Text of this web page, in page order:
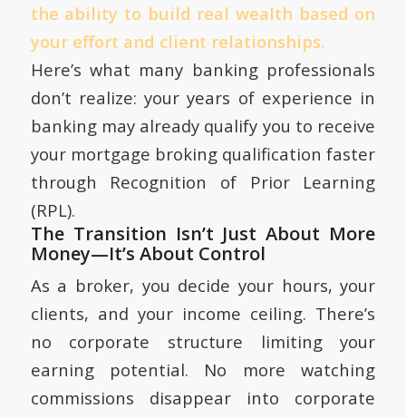
the ability to build real wealth based on
your effort and client relationships.
Here’s what many banking professionals
don’t realize: your years of experience in
banking may already qualify you to receive
your mortgage broking qualification faster
through Recognition of Prior Learning
(RPL).
The Transition Isn’t Just About More
Money—It’s About Control
As a broker, you decide your hours, your
clients, and your income ceiling. There’s
no corporate structure limiting your
earning potential. No more watching
commissions disappear into corporate